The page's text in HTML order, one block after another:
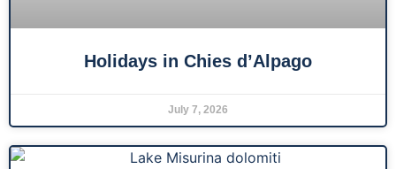
Holidays in Chies d’Alpago
July 7, 2026